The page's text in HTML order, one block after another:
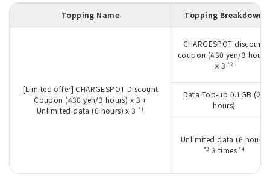
Topping Name Topping Breakdown
[Limited offer] CHARGESPOT Discount
Coupon (430 yen/3 hours) x 3 +
Unlimited data (6 hours) x 3*1
CHARGESPOT discount
coupon (430 yen/3
x 3*2
Data Top-up 0.1GB (24
hours)
Unlimited data (6 hours)
*3 3 times*4